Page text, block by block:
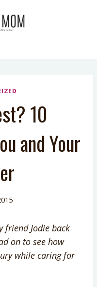
10
and Your
friend Jodie back
on to see how
while caring for